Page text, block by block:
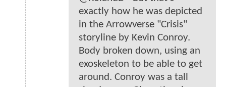
exactly how he was depicted
in the Arrowverse "Crisis"
storyline by Kevin Conroy.
Body broken down, using an
exoskeleton to be able to get
around. Conroy was a tall